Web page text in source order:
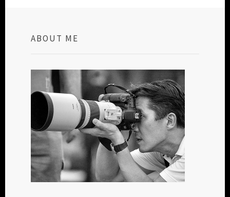
ABOUT ME